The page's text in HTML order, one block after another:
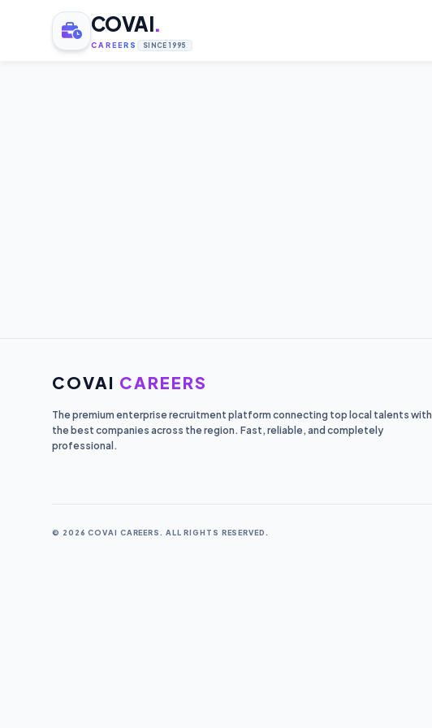
COVAI.
CAREERS SINCE 1995
COVAI CAREERS
The premium enterprise recruitment platform connecting top local talents with
the best companies across the region. Fast, reliable, and completely
professional.
© 2026 COVAI CAREERS. ALL RIGHTS RESERVED.